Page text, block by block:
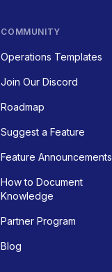
COMMUNITY
Operations Templates
Join Our Discord
Roadmap
Suggest a Feature
Feature Announcements
How to Document
Knowledge
Partner Program
Blog